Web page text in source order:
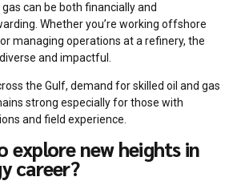
can be both financially and
Whether you’re working offshore
managing operations at a refinery, the
and impactful.
the Gulf, demand for skilled oil and gas
strong especially for those with
and field experience.
explore new heights in
career?